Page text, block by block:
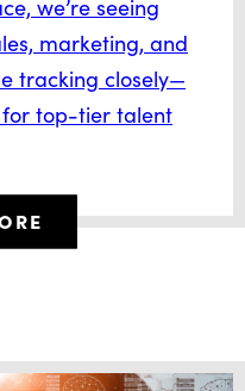
we’re seeing
marketing, and
tracking closely—
for top-tier talent